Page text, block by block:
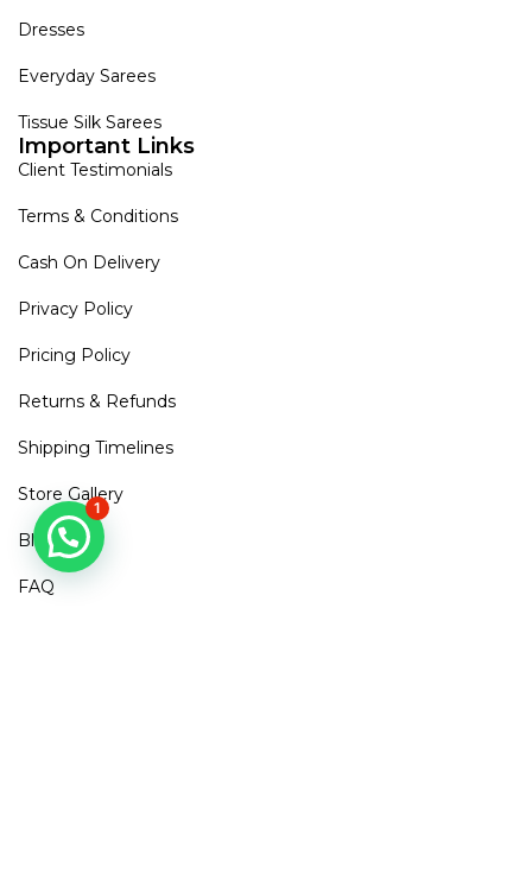
Dresses
Everyday Sarees
Tissue Silk Sarees
Important Links
Client Testimonials
Terms & Conditions
Cash On Delivery
Privacy Policy
Pricing Policy
Returns & Refunds
Shipping Timelines
Store Gallery
Blogs
FAQ
1